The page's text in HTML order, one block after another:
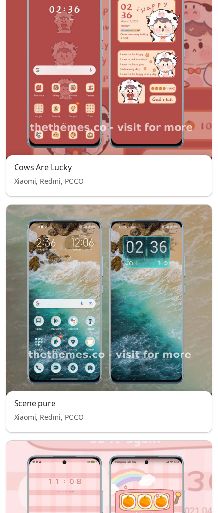
Cows Are Lucky
Xiaomi, Redmi, POCO
Scene pure
Xiaomi, Redmi, POCO